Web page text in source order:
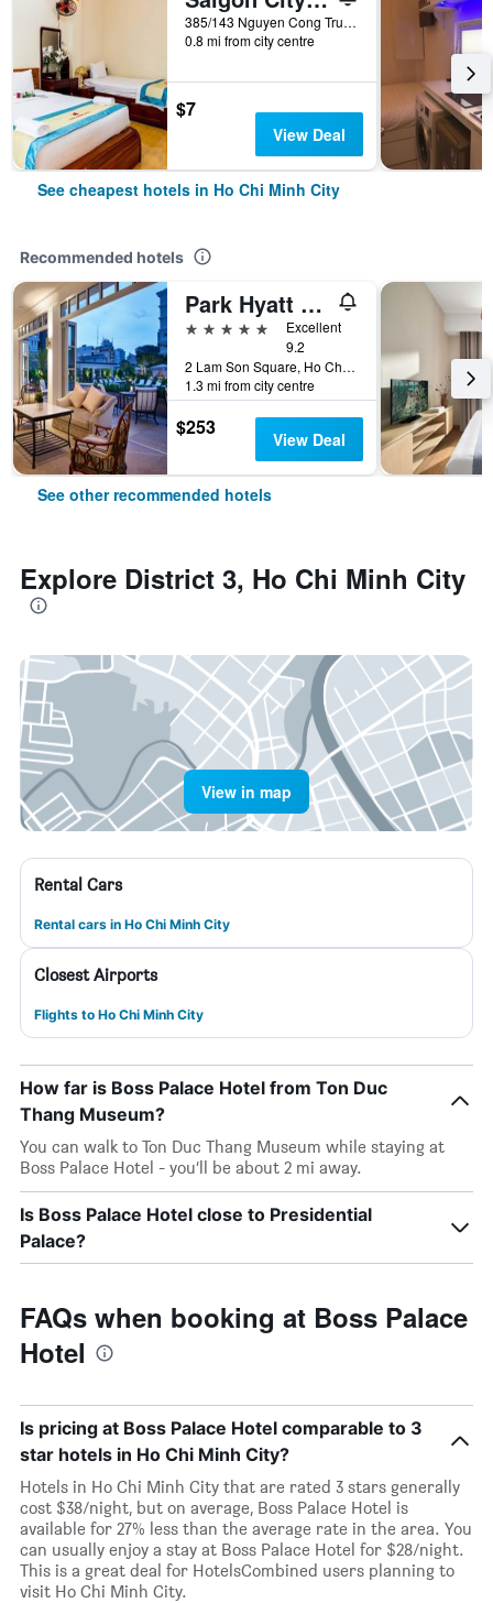
385/143 Nguyen Cong Tru, Ho Chi Minh City, Vietnam
0.8 mi from city centre
$7
View Deal
See cheapest hotels in Ho Chi Minh City
Recommended hotels
Park Hyatt Saigon
5 stars
Excellent
9.2
2 Lam Son Square, Ho Chi Minh City, Vietnam
1.3 mi from city centre
$253 View Deal
See other recommended hotels
Explore District 3, Ho Chi Minh City
View in map
Rental Cars
Rental cars in Ho Chi Minh City
Closest Airports
Flights to Ho Chi Minh City
How far is Boss Palace Hotel from Ton Duc
Thang Museum?
You can walk to Ton Duc Thang Museum while staying at
Boss Palace Hotel - you’ll be about 2 mi away.
Is Boss Palace Hotel close to Presidential
Palace?
FAQs when booking at Boss Palace
Hotel
Is pricing at Boss Palace Hotel comparable to 3
star hotels in Ho Chi Minh City?
Hotels in Ho Chi Minh City that are rated 3 stars generally
cost $38/night, but on average, Boss Palace Hotel is
available for 27% less than the average rate in the area. You
can usually enjoy a stay at Boss Palace Hotel for $28/night.
This is a great deal for HotelsCombined users planning to
visit Ho Chi Minh City.